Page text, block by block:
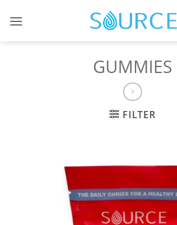
GUMMIES
FILTER